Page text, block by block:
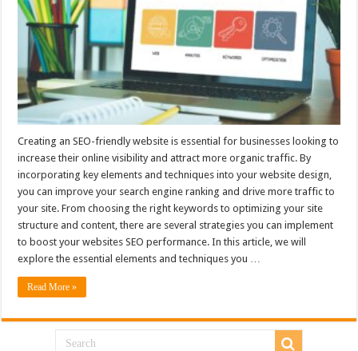
Creating an SEO-friendly website is essential for businesses looking to
increase their online visibility and attract more organic traffic. By
incorporating key elements and techniques into your website design,
you can improve your search engine ranking and drive more traffic to
your site. From choosing the right keywords to optimizing your site
structure and content, there are several strategies you can implement
to boost your websites SEO performance. In this article, we will
explore the essential elements and techniques you …
Read More »